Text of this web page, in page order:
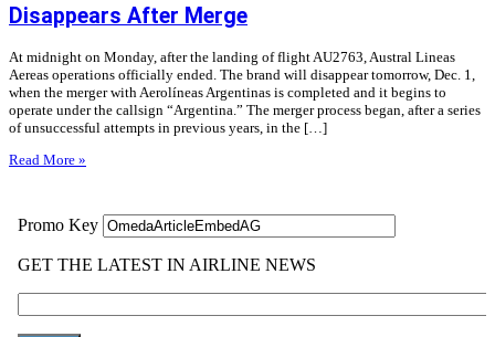
Disappears After Merge
At midnight on Monday, after the landing of flight AU2763, Austral Lineas
Aereas operations officially ended. The brand will disappear tomorrow, Dec. 1,
when the merger with Aerolíneas Argentinas is completed and it begins to
operate under the callsign “Argentina.” The merger process began, after a series
of unsuccessful attempts in previous years, in the […]
Read More »